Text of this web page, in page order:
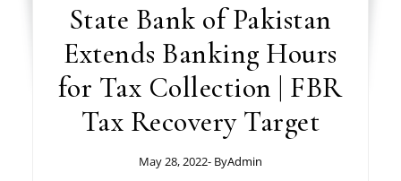
State Bank of Pakistan
Extends Banking Hours
for Tax Collection | FBR
Tax Recovery Target
May 28, 2022- ByAdmin